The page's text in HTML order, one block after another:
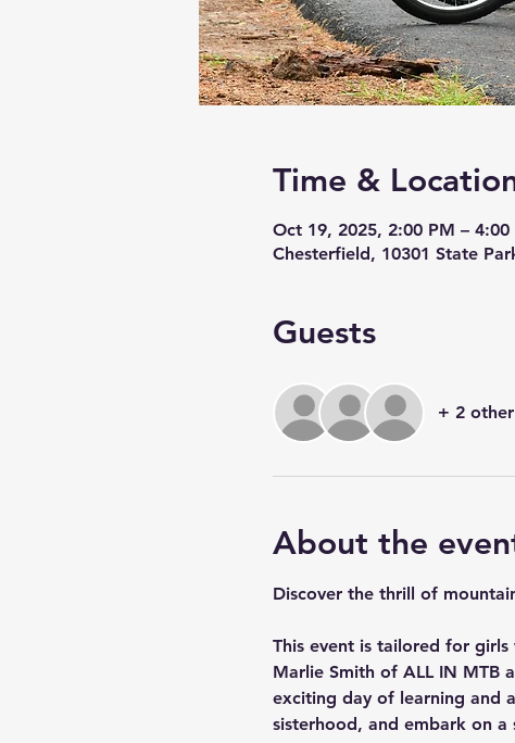
Time &
Oct 19, 2025, 2:00 PM – 4:00
Chesterfield, 10301 State
Guests
+ 2
About the
Discover the thrill of
This event is tailored for
Marlie Smith of ALL IN MTB
exciting day of learning and
sisterhood, and embark on